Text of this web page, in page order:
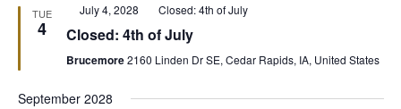
TUE
4
Featured
July 4, 2028 Closed: 4th of July
Closed: 4th of July
Brucemore2160 Linden Dr SE, Cedar Rapids, IA, United States
September 2028